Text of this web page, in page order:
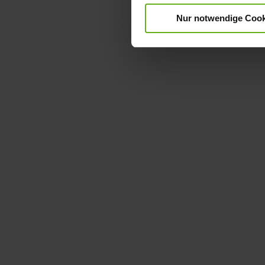
Nur notwendige